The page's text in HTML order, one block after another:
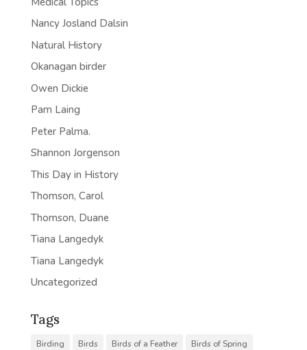
Nancy Josland Dalsin
Natural History
Okanagan birder
Owen Dickie
Pam Laing
Peter Palma.
Shannon Jorgenson
This Day in History
Thomson, Carol
Thomson, Duane
Tiana Langedyk
Tiana Langedyk
Uncategorized
Tags
Birding Birds Birds of a Feather
Birds of Spring